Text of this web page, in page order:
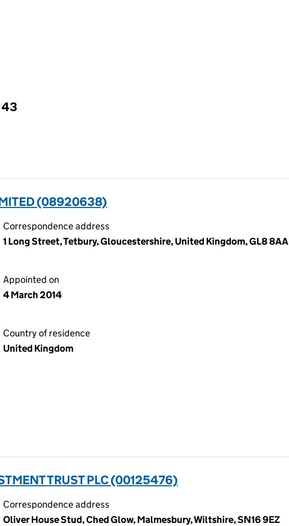
reload the page.
43
(08920638)
Correspondence address
1 Long Street, Tetbury, Gloucestershire, United Kingdom, GL8 8AA
Appointed on
4 March 2014
Country of residence
United Kingdom
TRUST PLC (00125476)
Correspondence address
Oliver House Stud, Ched Glow, Malmesbury, Wiltshire, SN16 9EZ